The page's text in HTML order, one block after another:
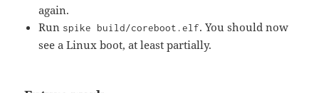
again.
Run spike build/coreboot.elf. You should now
see a Linux boot, at least partially.